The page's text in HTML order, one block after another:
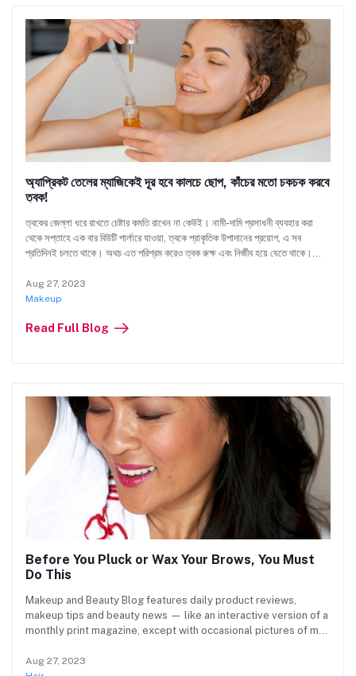
অ্যাপ্রিকট তেলের ম্যাজিকেই দূর হবে কালচে ছোপ, কাঁচের মতো চকচক করবে
ত্বক!
ত্বকের জেল্লা ধরে রাখতে চেষ্টার কমতি রাখেন না কেউই। নামী-দামি প্রসাধনী ব্যবহার করা
থেকে সপ্তাহে এক বার বিউটি পার্লারে যাওয়া, ত্বকে প্রাকৃতিক উপাদানের প্রয়োগ, এ সব
প্রতিদিনই চলতে থাকে। অথচ এত পরিশ্রম করেও ত্বক রুক্ষ এবং নির্জীব হয়ে যেতে থাকে।
Aug 27, 2023
Makeup
Read Full Blog
Before You Pluck or Wax Your Brows, You Must
Do This
Makeup and Beauty Blog features daily product reviews,
makeup tips and beauty news — like an interactive version of a
monthly print magazine, except with occasional pictures of my
Aug 27, 2023